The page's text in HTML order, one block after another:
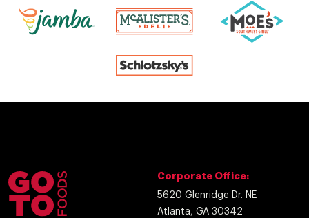
Corporate Office:
5620 Glenridge Dr. NE
Atlanta, GA 30342